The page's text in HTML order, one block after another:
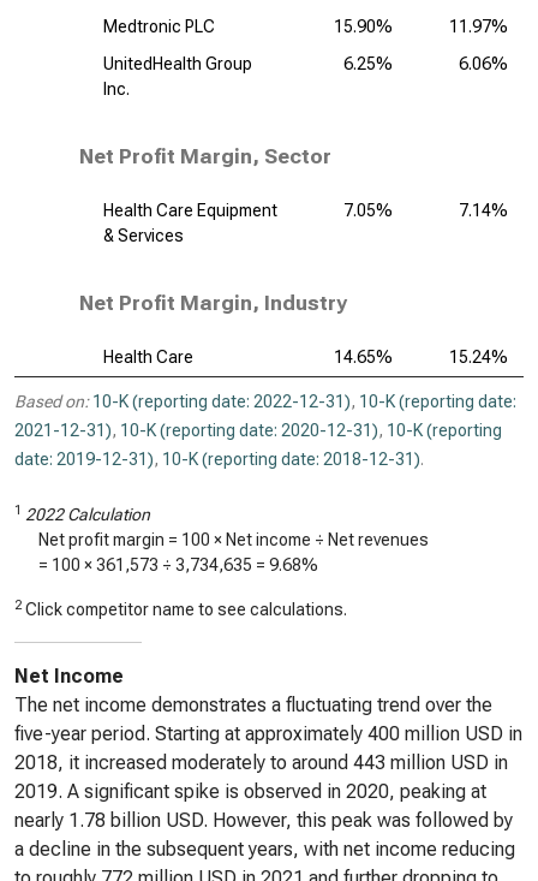
Medtronic PLC
15.90%
11.97%
UnitedHealth Group
Inc.
6.25% 6.06%
Net Profit Margin, Sector
Health Care Equipment
& Services
7.05% 7.14%
Net Profit Margin, Industry
Health Care 14.65% 15.24%
Based on: 10-K (reporting date: 2022-12-31), 10-K (reporting date:
2021-12-31), 10-K (reporting date: 2020-12-31), 10-K (reporting
date: 2019-12-31), 10-K (reporting date: 2018-12-31).
1 2022 Calculation
Net profit margin = 100 × Net income ÷ Net revenues
= 100 ×361,573 ÷ 3,734,635 = 9.68%
2 Click competitor name to see calculations.
Net Income
The net income demonstrates a fluctuating trend over the
five-year period. Starting at approximately 400 million USD in
2018, it increased moderately to around 443 million USD in
2019. A significant spike is observed in 2020, peaking at
nearly 1.78 billion USD. However, this peak was followed by
a decline in the subsequent years, with net income reducing